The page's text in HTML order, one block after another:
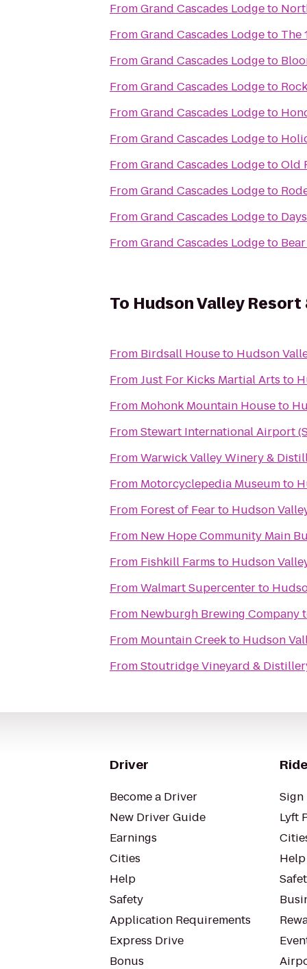
FromGrand Cascades Lodgeto
FromGrand Cascades Lodgeto The
FromGrand Cascades Lodgeto
FromGrand Cascades Lodgeto
FromGrand Cascades Lodgeto
FromGrand Cascades Lodgeto
FromGrand Cascades LodgetoOld
FromGrand Cascades Lodgeto
FromGrand Cascades Lodgeto
FromGrand Cascades Lodgeto
To Hudson Valley Resort
From Birdsall Houseto Hudson
FromJust For Kicks Martial Arts to
From Mohonk Mountain Houseto
FromStewart International Airport
FromWarwick Valley Winery &
From Motorcyclepedia Museumto
From Forest of Fearto Hudson
From New Hope Community Main
From Fishkill Farms to Hudson
FromWalmart Supercenterto
From Newburgh Brewing Company
From Mountain Creekto Hudson
FromStoutridge Vineyard &
Driver
Become a Driver
New Driver Guide
Earnings
Cities
Help
Safety
Application Requirements
Express Drive
Bonus
Lyft
Help